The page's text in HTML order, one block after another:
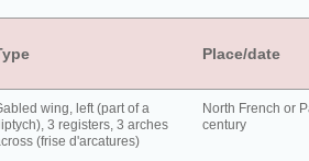
Place/date
wing, left (part of a
3 registers, 3 arches
(frise d'arcatures)
North French or
century